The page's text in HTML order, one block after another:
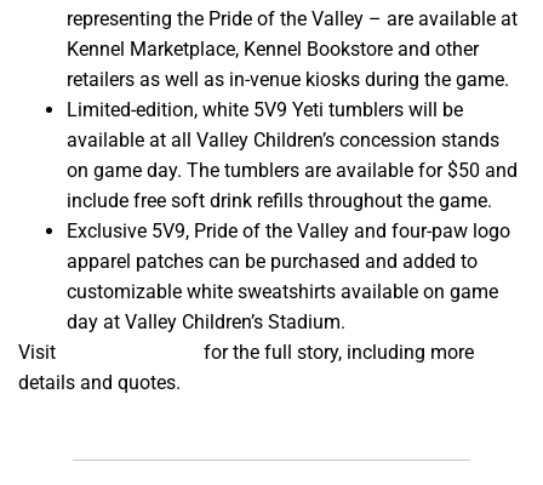
representing the Pride of the Valley – are available at
Kennel Marketplace, Kennel Bookstore and other
retailers as well as in-venue kiosks during the game.
Limited-edition, white 5V9 Yeti tumblers will be
available at all Valley Children’s concession stands
on game day. The tumblers are available for $50 and
include free soft drink refills throughout the game.
Exclusive 5V9, Pride of the Valley and four-paw logo
apparel patches can be purchased and added to
customizable white sweatshirts available on game
day at Valley Children’s Stadium.
Visit
for the full story, including more
details and quotes.